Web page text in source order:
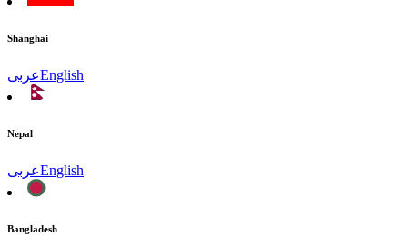
Shanghai
عربىEnglish
Nepal
عربىEnglish
Bangladesh